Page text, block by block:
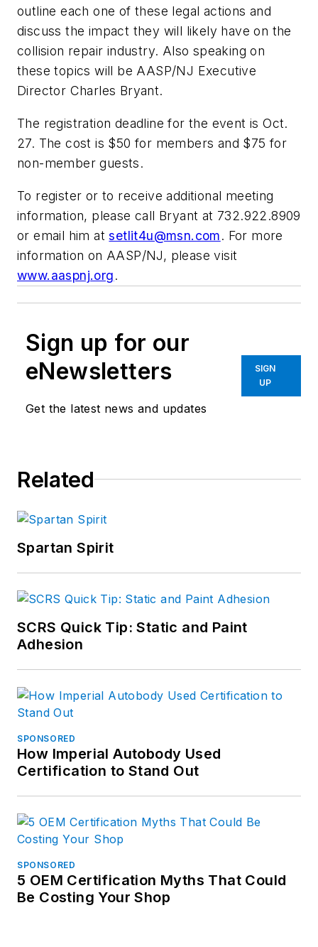
outline each one of these legal actions and
discuss the impact they will likely have on the
collision repair industry. Also speaking on
these topics will be AASP/NJ Executive
Director Charles Bryant.
The registration deadline for the event is Oct.
27. The cost is $50 for members and $75 for
non-member guests.
To register or to receive additional meeting
information, please call Bryant at 732.922.8909
or email him atsetlit4u@msn.com. For more
information on AASP/NJ, please visit
www.aaspnj.org.
Sign up for our
eNewsletters
Get the latest news and updates
SIGN
UP
Related
Spartan Spirit
SCRS Quick Tip: Static and Paint
Adhesion
SPONSORED
How Imperial Autobody Used
Certification to Stand Out
SPONSORED
5 OEM Certification Myths That Could
Be Costing Your Shop